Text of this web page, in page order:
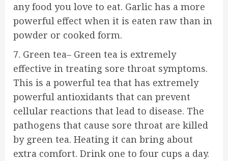
any food you love to eat. Garlic has a more
powerful effect when it is eaten raw than in
powder or cooked form.
7. Green tea– Green tea is extremely
effective in treating sore throat symptoms.
This is a powerful tea that has extremely
powerful antioxidants that can prevent
cellular reactions that lead to disease. The
pathogens that cause sore throat are killed
by green tea. Heating it can bring about
extra comfort. Drink one to four cups a day.